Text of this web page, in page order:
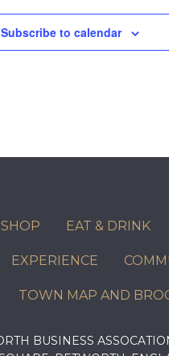
Subscribe to calendar
SHOP EAT & DRINK
EXPERIENCE
TOWN MAP AND
BUSINESS